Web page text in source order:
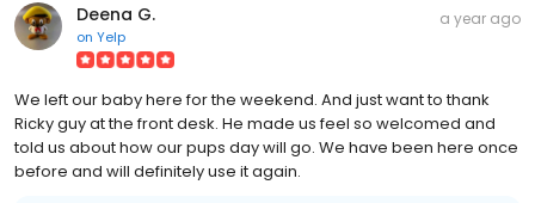
Deena G.
on Yelp
a year ago
We left our baby here for the weekend. And just want to thank
Ricky guy at the front desk. He made us feel so welcomed and
told us about how our pups day will go. We have been here once
before and will definitely use it again.